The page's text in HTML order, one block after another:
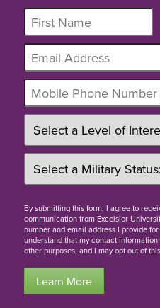
Bysubmitting this form, I agree to
communication from Excelsior
number and email address I provide
understand that my contact
other purposes, and I may opt out of
Learn More